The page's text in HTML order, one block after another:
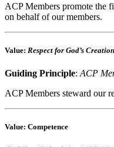
ACP Members promote the
on behalf of our members.
Value: Respect for God’s Creation
Guiding Principle: ACP
ACP Members steward our
Value: Competence